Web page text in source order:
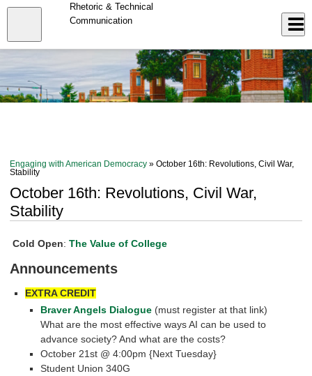
Skip
content
Rhetoric & Technical
Communication
Engaging with American Democracy » October 16th: Revolutions, Civil War,
Stability
October 16th: Revolutions, Civil War,
Stability
Cold Open:The Value of College
Announcements
EXTRA CREDIT
Braver Angels Dialogue(must register at that link)
What are the most effective ways AI can be used to
advance society? And what are the costs?
October 21st @ 4:00pm {Next Tuesday}
Student Union 340G
Close
menu
Log In